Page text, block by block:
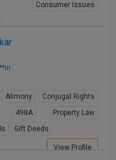
Consumer Issues
Alimony
Conjugal Rights
498A
Property Law
Gift Deeds
View Profile